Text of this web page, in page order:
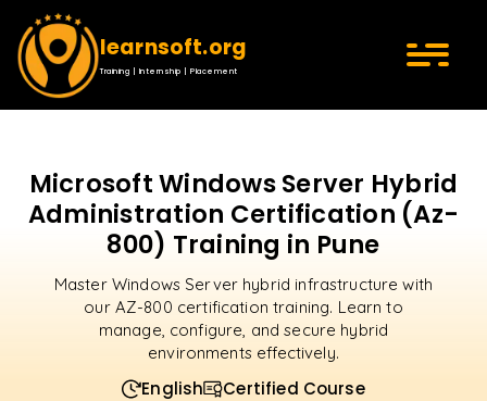
learnsoft.org
Training | Internship | Placement
Microsoft Windows Server Hybrid
Administration Certification (Az-
800) Training in Pune
Master Windows Server hybrid infrastructure with
our AZ-800 certification training. Learn to
manage, configure, and secure hybrid
environments effectively.
English Certified Course